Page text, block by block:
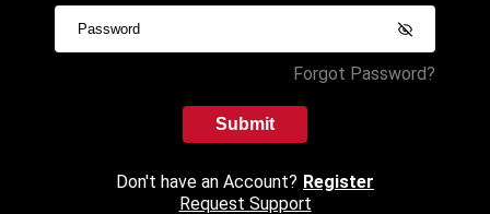
Forgot Password?
Submit
Don't have an Account? Register
Request Support